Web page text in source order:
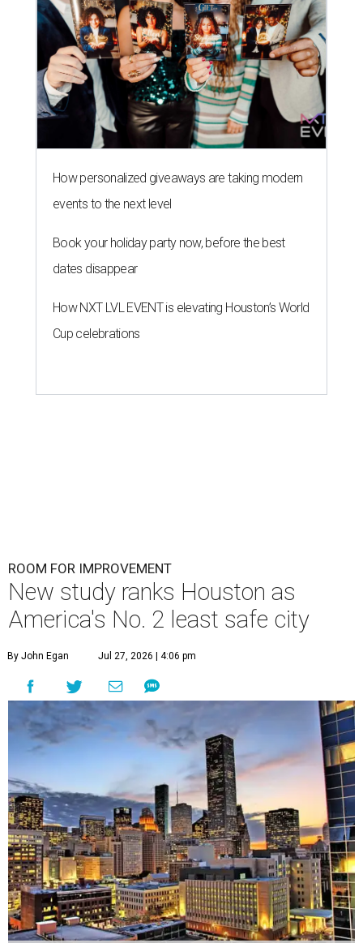
How personalized giveaways are taking modern
events to the next level
Book your holiday party now, before the best
dates disappear
How NXT LVL EVENT is elevating Houston’s World
Cup celebrations
ROOM FOR IMPROVEMENT
New study ranks Houston as
America's No. 2 least safe city
By John Egan Jul 27, 2026 | 4:06 pm